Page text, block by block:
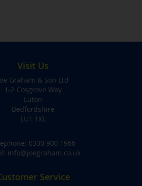
Visit Us
Graham & Son Ltd
1-2 Cosgrove Way
Luton
Bedfordshire
LU1 1XL
0330 900 1966
info@joegraham.co.uk
Service